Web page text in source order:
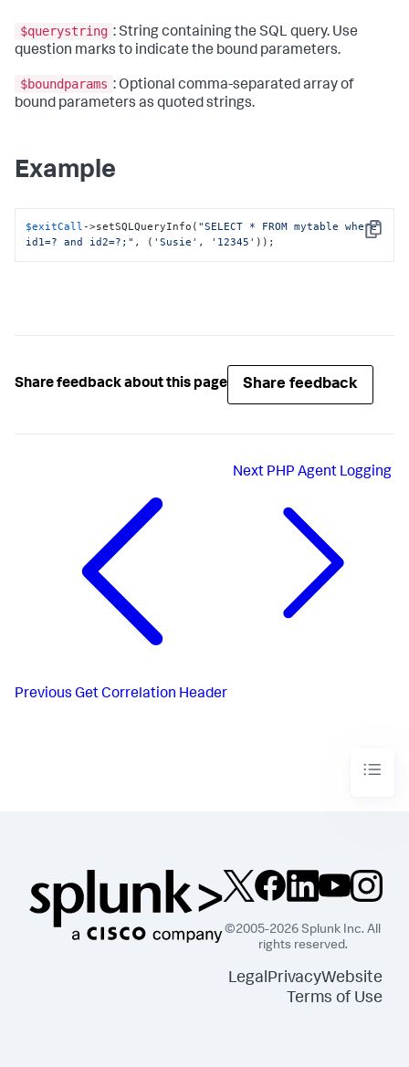
$querystring : String containing the SQL query. Use
question marks to indicate the bound parameters.
$boundparams : Optional comma-separated array of
bound parameters as quoted strings.
Example
Copy
$exitCall ->setSQLQueryInfo( "SELECT * FROM mytable where
id1=? and id2=?;" , ( 'Susie' , '12345' ));
Share feedback about this page Share feedback
Previous Get Correlation Header
Next PHP Agent Logging
©2005-2026 Splunk Inc. All
rights reserved.
LegalPrivacyWebsite
Terms of Use